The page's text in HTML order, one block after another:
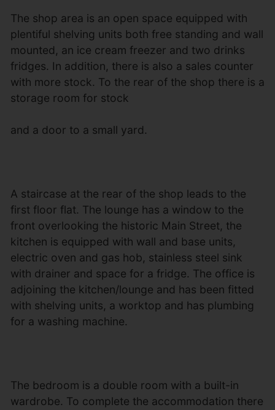
The shop area is an open space equipped with
plentiful shelving units both free standing and wall
mounted, an ice cream freezer and two drinks
fridges. In addition, there is also a sales counter
with more stock. To the rear of the shop there is a
storage room for stock
and a door to a small yard.
A staircase at the rear of the shop leads to the
first floor flat. The lounge has a window to the
front overlooking the historic Main Street, the
kitchen is equipped with wall and base units,
electric oven and gas hob, stainless steel sink
with drainer and space for a fridge. The office is
adjoining the kitchen/lounge and has been fitted
with shelving units, a worktop and has plumbing
for a washing machine.
The bedroom is a double room with a built-in
wardrobe. To complete the accommodation there